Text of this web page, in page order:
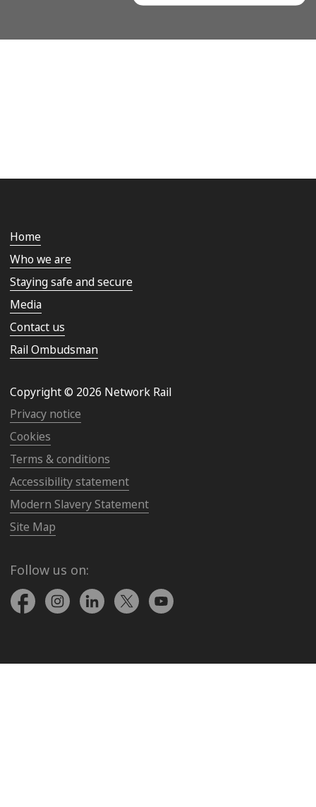
Home
Who we are
Staying safe and secure
Media
Contact us
Rail Ombudsman
Copyright © 2026 Network Rail
Privacy notice
Cookies
Terms & conditions
Accessibility statement
Modern Slavery Statement
Site Map
Follow us on: